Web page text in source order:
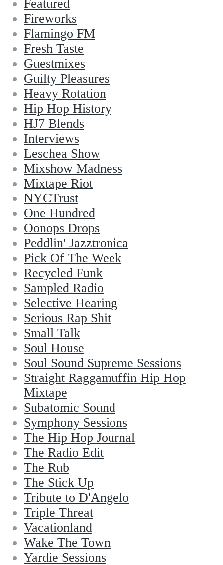
Featured
Fireworks
Flamingo FM
Fresh Taste
Guestmixes
Guilty Pleasures
Heavy Rotation
Hip Hop History
HJ7 Blends
Interviews
Leschea Show
Mixshow Madness
Mixtape Riot
NYCTrust
One Hundred
Oonops Drops
Peddlin' Jazztronica
Pick Of The Week
Recycled Funk
Sampled Radio
Selective Hearing
Serious Rap Shit
Small Talk
Soul House
Soul Sound Supreme Sessions
Straight Raggamuffin Hip Hop
Mixtape
Subatomic Sound
Symphony Sessions
The Hip Hop Journal
The Radio Edit
The Rub
The Stick Up
Tribute to D'Angelo
Triple Threat
Vacationland
Wake The Town
Yardie Sessions